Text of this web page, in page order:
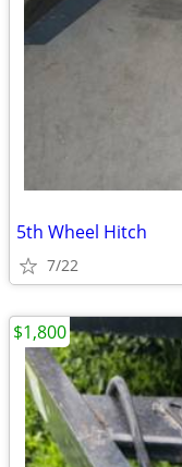
5th Wheel Hitch
7/22
$1,800